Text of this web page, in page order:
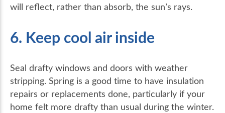
will reflect, rather than absorb, the sun’s rays.
6. Keep cool air inside
Seal drafty windows and doors with weather
stripping. Spring is a good time to have insulation
repairs or replacements done, particularly if your
home felt more drafty than usual during the winter.